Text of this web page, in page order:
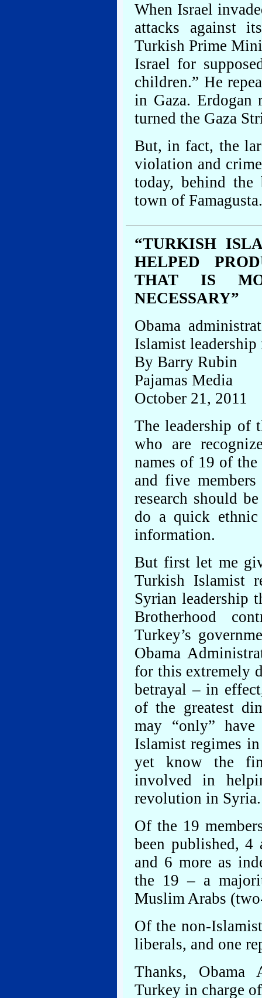
When Israel
attacks against
Turkish Prime
Israel for
children.” He
in Gaza. Erdogan
turned the Gaza
But, in fact, the
violation and
today, behind
town of Famagusta.
“TURKISH
HELPED
THAT IS
NECESSARY”
Obama
Islamist
By Barry Rubin
Pajamas Media
October 21, 2011
The leadership of
who are
names of 19 of the
and five
research should
do a quick
information.
But first let me
Turkish Islamist
Syrian leadership
Brotherhood
Turkey’s
Obama
for this extremely
betrayal – in
of the greatest
may “only”
Islamist regimes
yet know the
involved in
revolution in Syria.
Of the 19
been published,
and 6 more as
the 19 – a
Muslim Arabs
Of the non-
liberals, and one
Thanks, Obama
Turkey in charge